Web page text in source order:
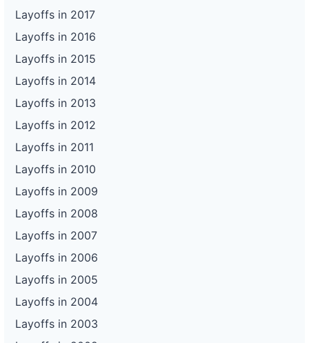
Layoffs in 2017
Layoffs in 2016
Layoffs in 2015
Layoffs in 2014
Layoffs in 2013
Layoffs in 2012
Layoffs in 2011
Layoffs in 2010
Layoffs in 2009
Layoffs in 2008
Layoffs in 2007
Layoffs in 2006
Layoffs in 2005
Layoffs in 2004
Layoffs in 2003